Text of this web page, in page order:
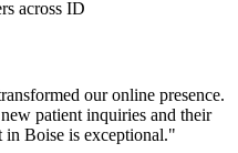
across ID
our online presence.
patient inquiries and their
in Boise is exceptional."